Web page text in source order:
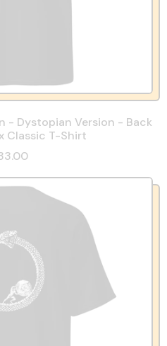
- Dystopian Version - Back
Classic T-Shirt